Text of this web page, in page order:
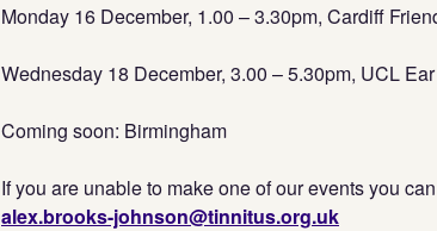
Monday 16 December, 1.00 – 3.30pm, Cardiff
Wednesday 18 December, 3.00 – 5.30pm, UCL
Coming soon: Birmingham
If you are unable to make one of our events you
alex.brooks-johnson@tinnitus.org.uk